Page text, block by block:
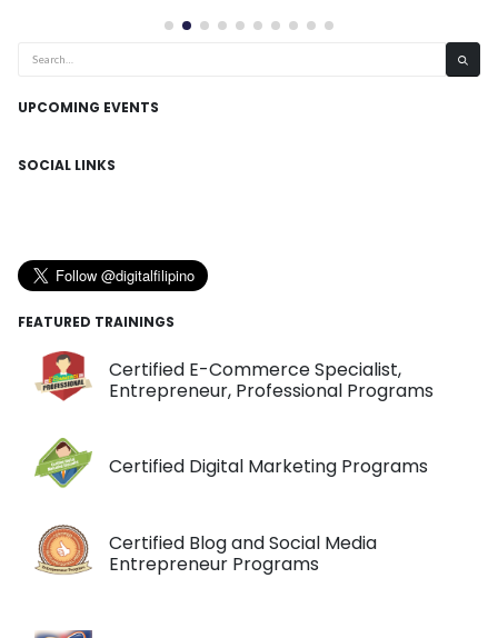
UPCOMING EVENTS
SOCIAL LINKS
FEATURED TRAININGS
Certified E-Commerce Specialist,
Entrepreneur, Professional Programs
Certified Digital Marketing Programs
Certified Blog and Social Media
Entrepreneur Programs